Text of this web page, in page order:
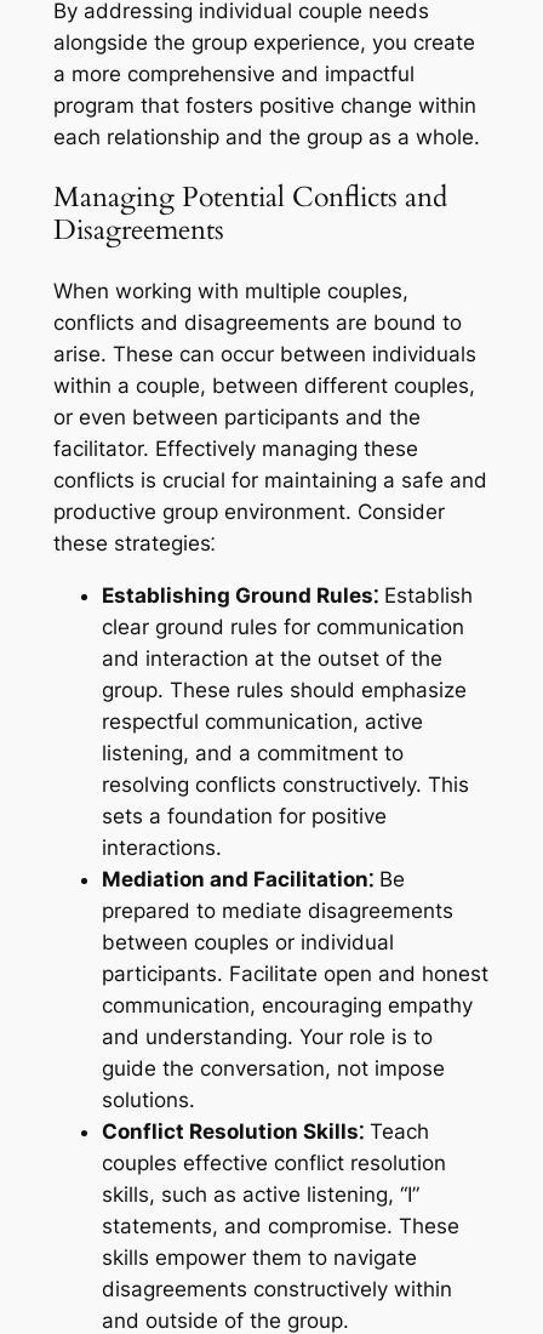
By addressing individual couple needs
alongside the group experience, you create
a more comprehensive and impactful
program that fosters positive change within
each relationship and the group as a whole.
Managing Potential Conflicts and
Disagreements
When working with multiple couples,
conflicts and disagreements are bound to
arise. These can occur between individuals
within a couple, between different couples,
or even between participants and the
facilitator. Effectively managing these
conflicts is crucial for maintaining a safe and
productive group environment. Consider
these strategies⁚
Establishing Ground Rules⁚Establish
clear ground rules for communication
and interaction at the outset of the
group. These rules should emphasize
respectful communication, active
listening, and a commitment to
resolving conflicts constructively. This
sets a foundation for positive
interactions.
Mediation and Facilitation⁚Be
prepared to mediate disagreements
between couples or individual
participants. Facilitate open and honest
communication, encouraging empathy
and understanding. Your role is to
guide the conversation, not impose
solutions.
Conflict Resolution Skills⁚Teach
couples effective conflict resolution
skills, such as active listening, “I”
statements, and compromise. These
skills empower them to navigate
disagreements constructively within
and outside of the group.